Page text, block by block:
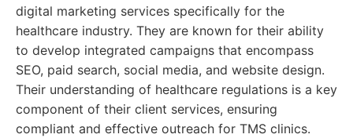
digital marketing services specifically for the
healthcare industry. They are known for their ability
to develop integrated campaigns that encompass
SEO, paid search, social media, and website design.
Their understanding of healthcare regulations is a key
component of their client services, ensuring
compliant and effective outreach for TMS clinics.